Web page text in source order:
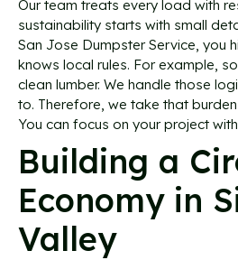
Our team treats every load with
sustainability starts with small
San Jose Dumpster Service, you
knows local rules. For example,
clean lumber. We handle those
to. Therefore, we take that
You can focus on your project
Building a
Economy in
Valley